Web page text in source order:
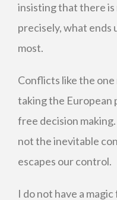
insisting that there
precisely, what
most.
Conflicts like the
taking the European
free decision
not the inevitable
escapes our control.
I do not have a